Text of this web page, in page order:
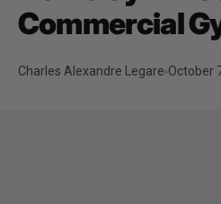
Commercial
Charles Alexandre Legare October